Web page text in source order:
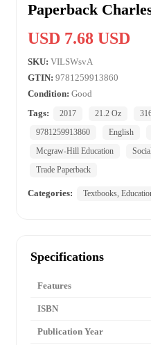
Paperback
USD 7.68 USD
SKU: VILSWsvA
GTIN: 9781259913860
Condition: Good
Tags:
2017 21.2 Oz
9781259913860
English
Mcgraw-Hill Education
Trade Paperback
Categories: Textbooks,
Specifications
Features
ISBN
Publication Year